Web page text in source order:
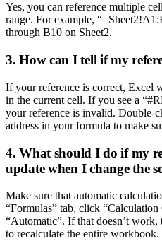
Yes, you can reference multiple
range. For example,
through B10 on Sheet2.
3. How can I tell if my
If your reference is correct, Excel
in the current cell. If you see a
your reference is invalid. Double-
address in your formula to make
4. What should I do if my
update when I change the
Make sure that automatic
“Formulas” tab, click “Calculation
“Automatic”. If that doesn’t
to recalculate the entire workbook.